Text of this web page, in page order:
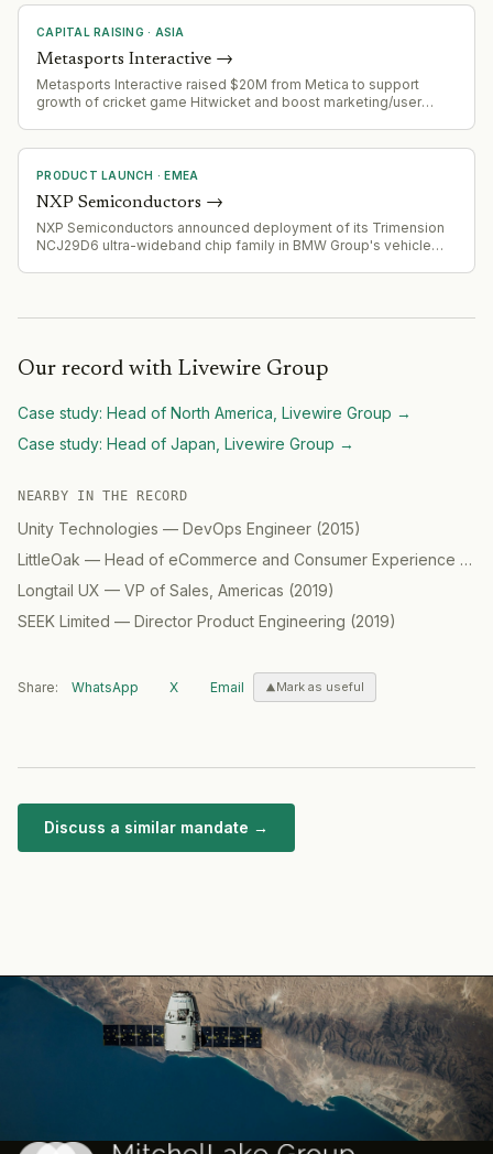
CAPITAL RAISING · ASIA
Metasports Interactive →
Metasports Interactive raised $20M from Metica to support
growth of cricket game Hitwicket and boost marketing/user
PRODUCT LAUNCH ·EMEA
NXP Semiconductors →
NXP Semiconductors announced deployment of its Trimension
NCJ29D6 ultra-wideband chip family in BMW Group's vehicle
Our record with Livewire Group
Case study: Head of North America, Livewire Group →
Case study: Head of Japan, Livewire Group →
NEARBY IN THE RECORD
Unity Technologies — DevOps Engineer (2015)
LittleOak — Head of eCommerce and Consumer Experience (CX) / GM North America
Longtail UX — VP of Sales, Americas (2019)
SEEK Limited — Director Product Engineering (2019)
Share: WhatsApp X Email Mark as useful
Discuss a similar mandate →